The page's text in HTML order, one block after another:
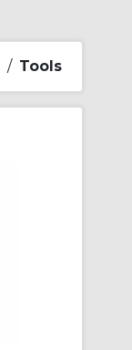
/ Tools